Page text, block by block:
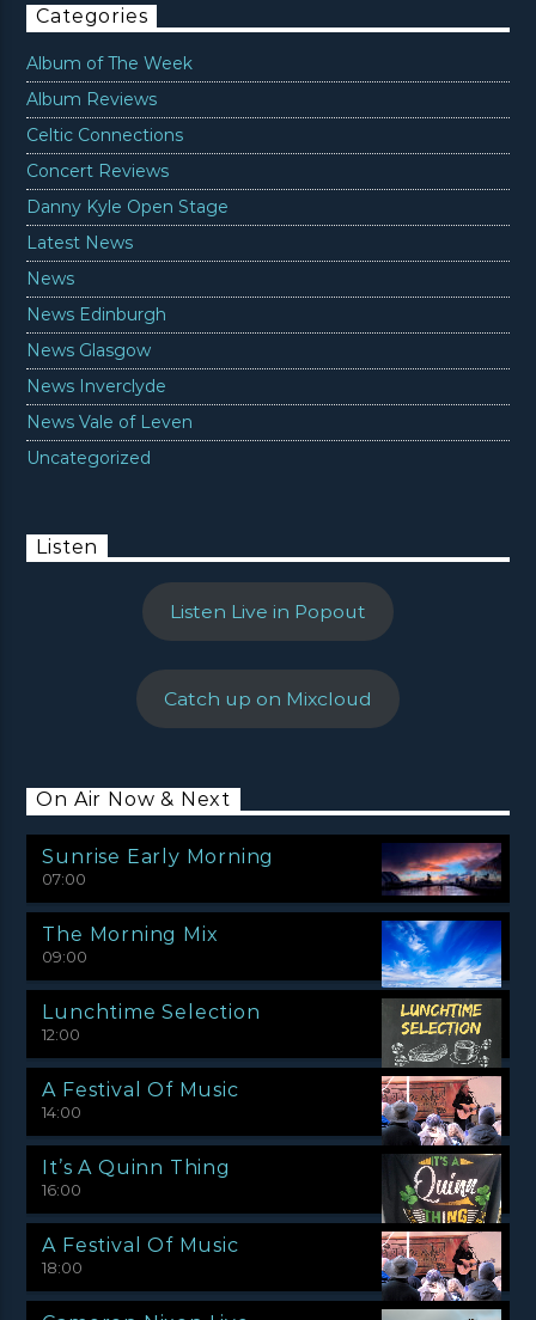
Categories
Album of The Week
Album Reviews
Celtic Connections
Concert Reviews
Danny Kyle Open Stage
Latest News
News
News Edinburgh
News Glasgow
News Inverclyde
News Vale of Leven
Uncategorized
Listen
Listen Live in Popout
Catch up on Mixcloud
On Air Now & Next
Sunrise Early Morning
07:00
The Morning Mix
09:00
Lunchtime Selection
12:00
A Festival Of Music
14:00
It’s A Quinn Thing
16:00
A Festival Of Music
18:00